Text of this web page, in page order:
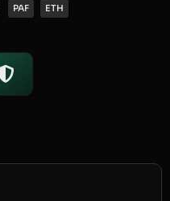
PAF ETH